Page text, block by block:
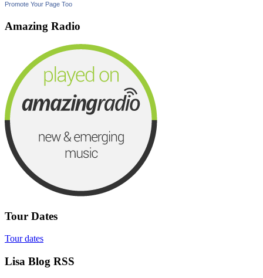
Promote Your Page Too
Amazing Radio
Tour Dates
Tour dates
Lisa Blog RSS